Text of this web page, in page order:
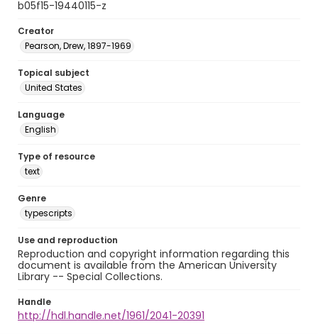
b05f15-19440115-z
Creator
Pearson, Drew, 1897-1969
Topical subject
United States
Language
English
Type of resource
text
Genre
typescripts
Use and reproduction
Reproduction and copyright information regarding this
document is available from the American University
Library -- Special Collections.
Handle
http://hdl.handle.net/1961/2041-20391